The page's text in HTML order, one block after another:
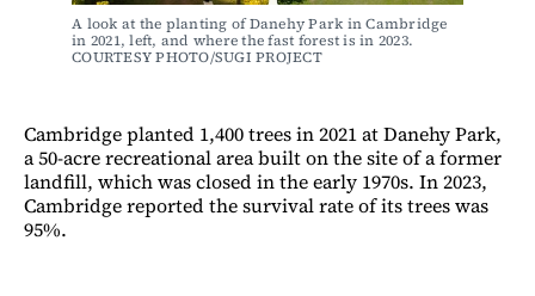
A look at the planting of Danehy Park in Cambridge
in 2021, left, and where the fast forest is in 2023.
COURTESY PHOTO/SUGI PROJECT
Cambridge planted 1,400 trees in 2021 at Danehy Park,
a 50-acre recreational area built on the site of a former
landfill, which was closed in the early 1970s. In 2023,
Cambridge reported the survival rate of its trees was
95%.